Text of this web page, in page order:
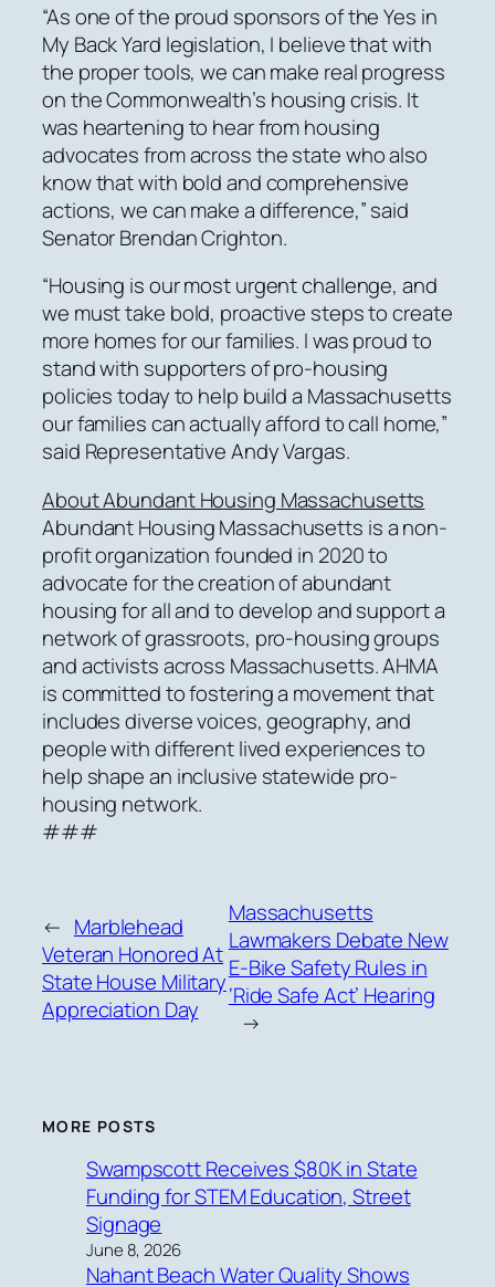
“As one of the proud sponsors of the Yes in
My Back Yard legislation, I believe that with
the proper tools, we can make real progress
on the Commonwealth’s housing crisis. It
was heartening to hear from housing
advocates from across the state who also
know that with bold and comprehensive
actions, we can make a difference,” said
Senator Brendan Crighton.
“Housing is our most urgent challenge, and
we must take bold, proactive steps to create
more homes for our families. I was proud to
stand with supporters of pro-housing
policies today to help build a Massachusetts
our families can actually afford to call home,”
said Representative Andy Vargas.
About Abundant Housing Massachusetts
Abundant Housing Massachusetts is a non-
profit organization founded in 2020 to
advocate for the creation of abundant
housing for all and to develop and support a
network of grassroots, pro-housing groups
and activists across Massachusetts. AHMA
is committed to fostering a movement that
includes diverse voices, geography, and
people with different lived experiences to
help shape an inclusive statewide pro-
housing network.
###
← Marblehead
Veteran Honored At
State House Military
Appreciation Day
Massachusetts
Lawmakers Debate New
E-Bike Safety Rules in
‘Ride Safe Act’ Hearing
→
MORE POSTS
Swampscott Receives $80K in State
Funding for STEM Education, Street
Signage
June 8, 2026
Nahant Beach Water Quality Shows